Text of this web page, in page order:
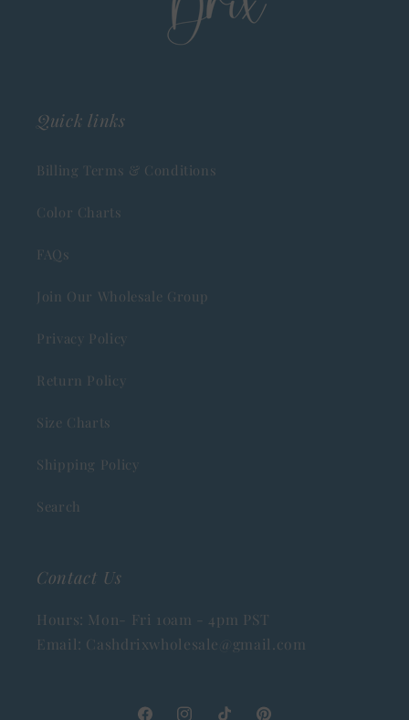
Quick links
Billing Terms & Conditions
Color Charts
FAQs
Join Our Wholesale Group
Privacy Policy
Return Policy
Size Charts
Shipping Policy
Search
Contact Us
Hours: Mon- Fri 10am - 4pm PST
Email: Cashdrixwholesale@gmail.com